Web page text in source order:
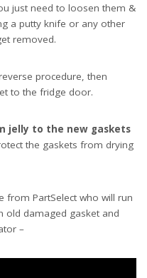
just need to loosen them &
a putty knife or any other
removed.
procedure, then
to the fridge door.
jelly to the new gaskets
the gaskets from drying
from PartSelect who will run
old damaged gasket and
–